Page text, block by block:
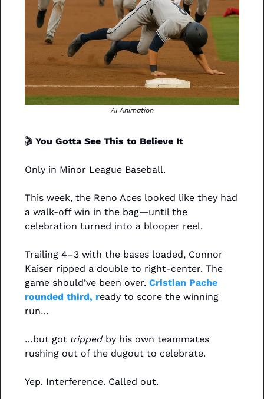
AI Animation
🎬 You Gotta See This to Believe It
Only in Minor League Baseball.
This week, the Reno Aces looked like they had
a walk-off win in the bag—until the
celebration turned into a blooper reel.
Trailing 4–3 with the bases loaded, Connor
Kaiser ripped a double to right-center. The
game should’ve been over. Cristian Pache
rounded third, ready to score the winning
run…
…but got tripped by his own teammates
rushing out of the dugout to celebrate.
Yep. Interference. Called out.